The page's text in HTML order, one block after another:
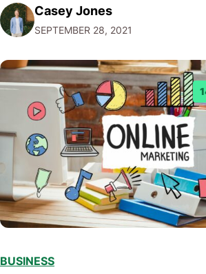
advantage? In this blog post, we'll
everything you need to know about…
Casey Jones
SEPTEMBER 28, 2021
BUSINESS